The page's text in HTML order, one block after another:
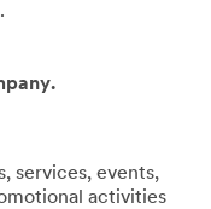
services, events,
activities